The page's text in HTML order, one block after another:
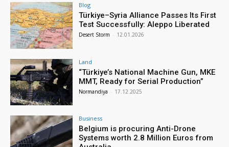
Blog
Türkiye–Syria Alliance Passes Its First
Test Successfully: Aleppo Liberated
Desert Storm - 12.01.2026
Land
“Türkiye’s National Machine Gun, MKE
MMT, Ready for Serial Production”
Normandiya - 17.12.2025
Business
Belgium is procuring Anti-Drone
Systems worth 2.8 Million Euros from